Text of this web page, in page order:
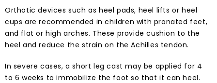
Orthotic devices such as heel pads, heel lifts or heel
cups are recommended in children with pronated feet,
and flat or high arches. These provide cushion to the
heel and reduce the strain on the Achilles tendon.
In severe cases, a short leg cast may be applied for 4
to 6 weeks to immobilize the foot so that it can heel.